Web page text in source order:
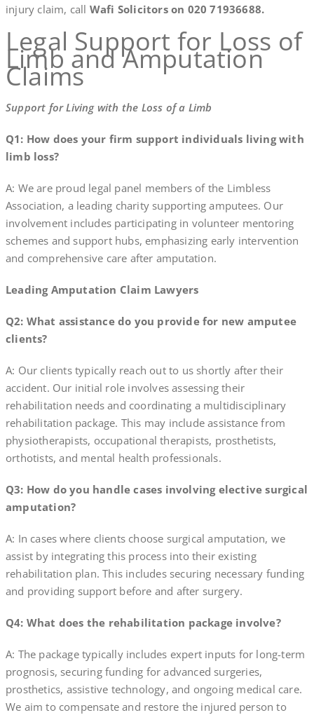
injury claim, call Wafi Solicitors on 020 71936688.
Legal Support for Loss of
Limb and Amputation
Claims
Support for Living with the Loss of a Limb
Q1: How does your firm support individuals living with
limb loss?
A: We are proud legal panel members of the Limbless
Association, a leading charity supporting amputees. Our
involvement includes participating in volunteer mentoring
schemes and support hubs, emphasizing early intervention
and comprehensive care after amputation.
Leading Amputation Claim Lawyers
Q2: What assistance do you provide for new amputee
clients?
A: Our clients typically reach out to us shortly after their
accident. Our initial role involves assessing their
rehabilitation needs and coordinating a multidisciplinary
rehabilitation package. This may include assistance from
physiotherapists, occupational therapists, prosthetists,
orthotists, and mental health professionals.
Q3: How do you handle cases involving elective surgical
amputation?
A: In cases where clients choose surgical amputation, we
assist by integrating this process into their existing
rehabilitation plan. This includes securing necessary funding
and providing support before and after surgery.
Q4: What does the rehabilitation package involve?
A: The package typically includes expert inputs for long-term
prognosis, securing funding for advanced surgeries,
prosthetics, assistive technology, and ongoing medical care.
We aim to compensate and restore the injured person to